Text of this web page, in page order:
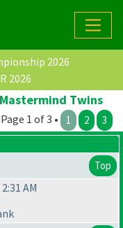
2026
2026
Twins
1 of 3 • 1 2 3
Top
AM